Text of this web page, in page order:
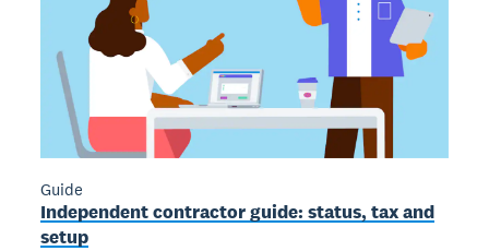
Guide
Independent contractor guide: status, tax and
setup